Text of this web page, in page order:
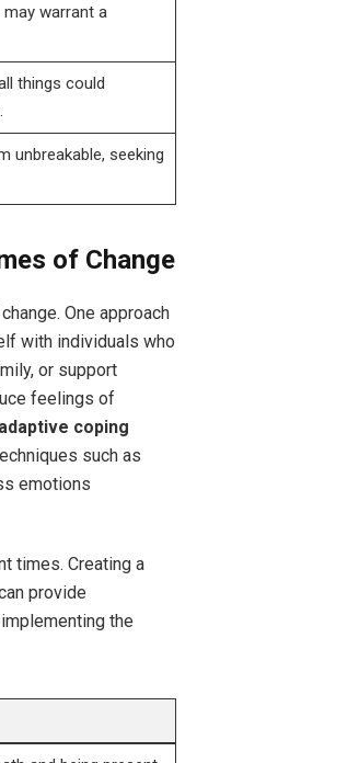
warrant a
things could
unbreakable, seeking
of Change
One approach
with individuals who
or support
feelings of
adaptive coping
such as
emotions
times. Creating a
provide
the